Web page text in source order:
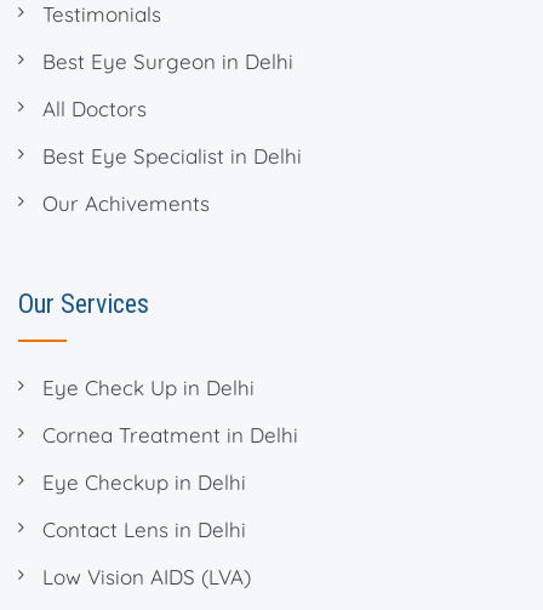
Testimonials
Best Eye Surgeon in Delhi
All Doctors
Best Eye Specialist in Delhi
Our Achivements
Our Services
Eye Check Up in Delhi
Cornea Treatment in Delhi
Eye Checkup in Delhi
Contact Lens in Delhi
Low Vision AIDS (LVA)